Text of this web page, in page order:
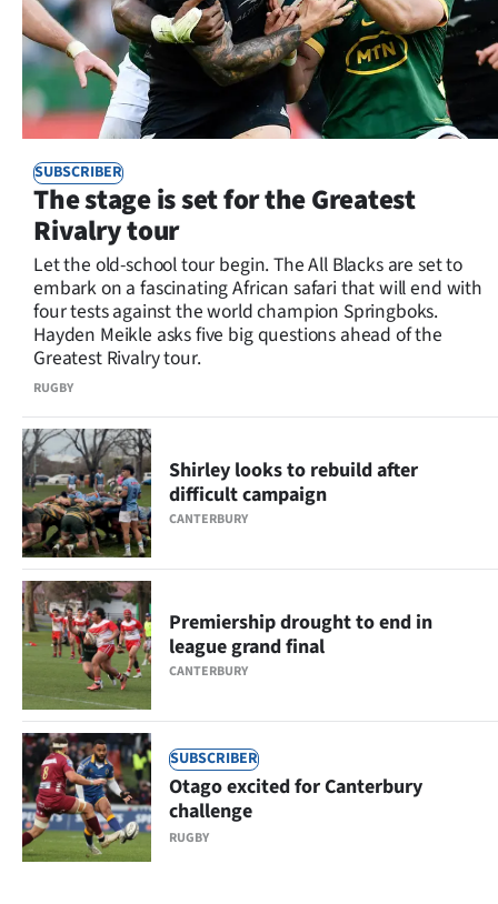
SUBSCRIBER
RUGBY
The stage is set for the Greatest
Rivalry tour
Let the old-school tour begin. The All Blacks are set to
embark on a fascinating African safari that will end with
four tests against the world champion Springboks.
Hayden Meikle asks five big questions ahead of the
Greatest Rivalry tour.
CANTERBURY
Shirley looks to rebuild after
difficult campaign
CANTERBURY
Premiership drought to end in
league grand final
SUBSCRIBER
RUGBY
Otago excited for Canterbury
challenge